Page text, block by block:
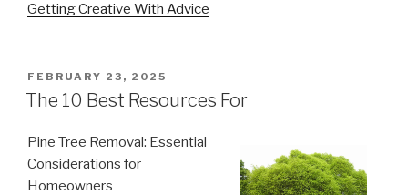
Getting Creative With Advice
POSTED
ON
FEBRUARY 23, 2025
The 10 Best Resources For
Pine Tree Removal: Essential
Considerations for
Homeowners